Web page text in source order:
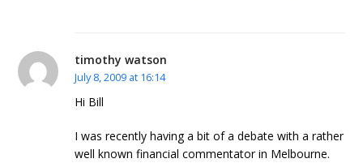
timothy watson
July 8, 2009 at 16:14
Hi Bill
I was recently having a bit of a debate with a rather
well known financial commentator in Melbourne.